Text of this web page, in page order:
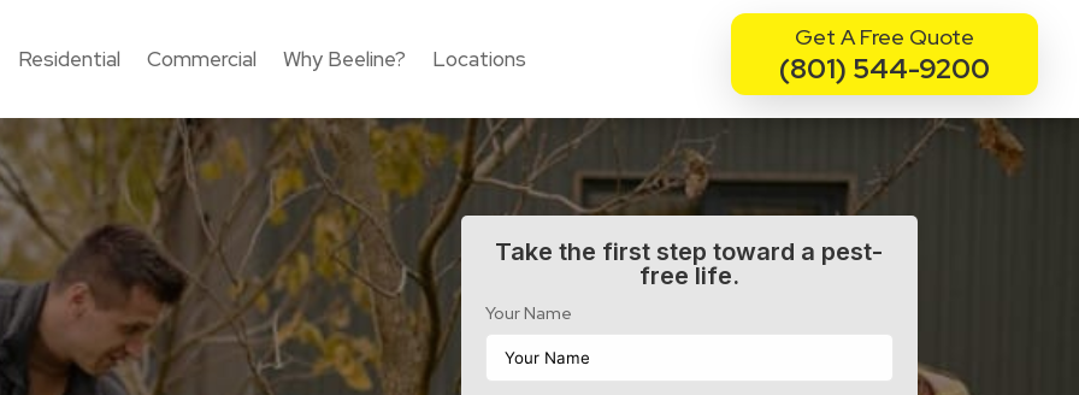
Residential Commercial Why Beeline? Locations
Get A Free Quote
(801) 544-9200
Take the first step toward a pest-
free life.
Your Name